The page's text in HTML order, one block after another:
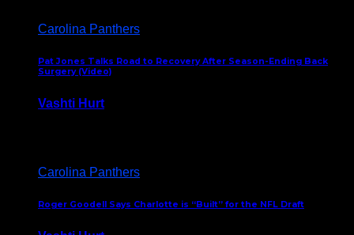
Carolina Panthers
Pat Jones Talks Road to Recovery After Season-Ending Back
Surgery (Video)
Vashti Hurt
Carolina Panthers
Roger Goodell Says Charlotte is “Built” for the NFL Draft